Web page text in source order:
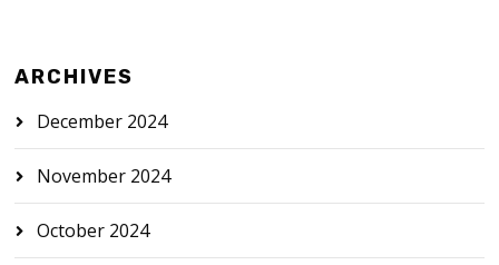
ARCHIVES
December 2024
November 2024
October 2024